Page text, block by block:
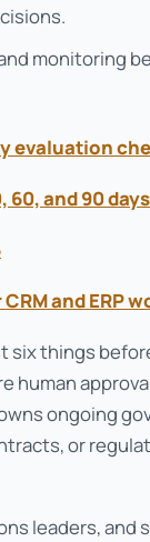
monitoring
evaluation
and 90 days
and ERP
six things
human
ongoing
or
leaders, and